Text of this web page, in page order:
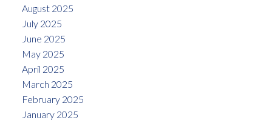
August 2025
July 2025
June 2025
May 2025
April 2025
March 2025
February 2025
January 2025